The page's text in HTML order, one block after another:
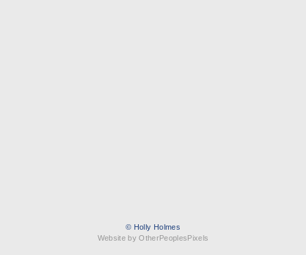
© Holly Holmes
Website by OtherPeoplesPixels